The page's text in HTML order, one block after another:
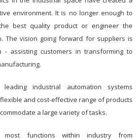
environment. It is no longer enough to
best quality product or engineer the
The vision going forward for suppliers is
- assisting customers in transforming to
industrial automation systems
and cost-effective range of products
a large variety of tasks.
most functions within industry from